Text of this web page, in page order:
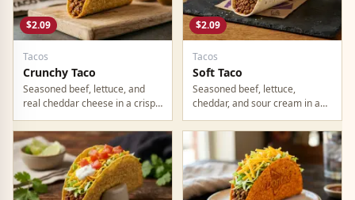
$2.09
Tacos
Crunchy Taco
Seasoned beef, lettuce, and
real cheddar cheese in a crispy
corn shell. The original Taco
Bell taco. Still the most ordered
item on the menu in 2026.
$2.09
Tacos
Soft Taco
Seasoned beef, lettuce,
cheddar, and sour cream in a
warm flour tortilla. The milder,
easier-to-eat option if crunchy
shells are not your thing.